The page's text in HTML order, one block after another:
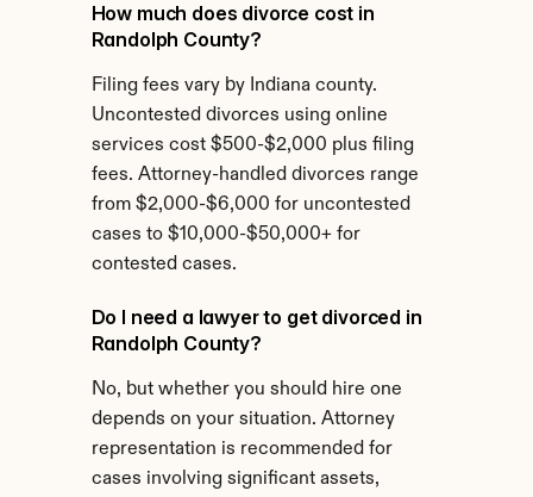
How much does divorce cost in
Randolph County?
Filing fees vary by Indiana county.
Uncontested divorces using online
services cost $500-$2,000 plus filing
fees. Attorney-handled divorces range
from $2,000-$6,000 for uncontested
cases to $10,000-$50,000+ for
contested cases.
Do I need a lawyer to get divorced in
Randolph County?
No, but whether you should hire one
depends on your situation. Attorney
representation is recommended for
cases involving significant assets,